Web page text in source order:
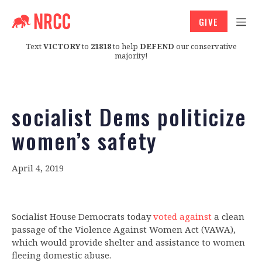
TextVICTORYto 21818to help DEFEND our conservative
majority!
GIVE
socialist Dems politicize
women’s safety
April 4, 2019
Socialist House Democrats todayvoted against a clean
passage of the Violence Against Women Act (VAWA),
which would provide shelter and assistance to women
fleeing domestic abuse.